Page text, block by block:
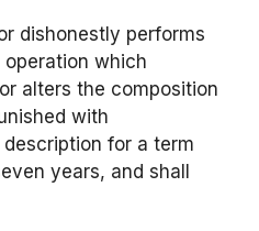
dishonestly performs
which
alters the composition
with
for a term
years, and shall